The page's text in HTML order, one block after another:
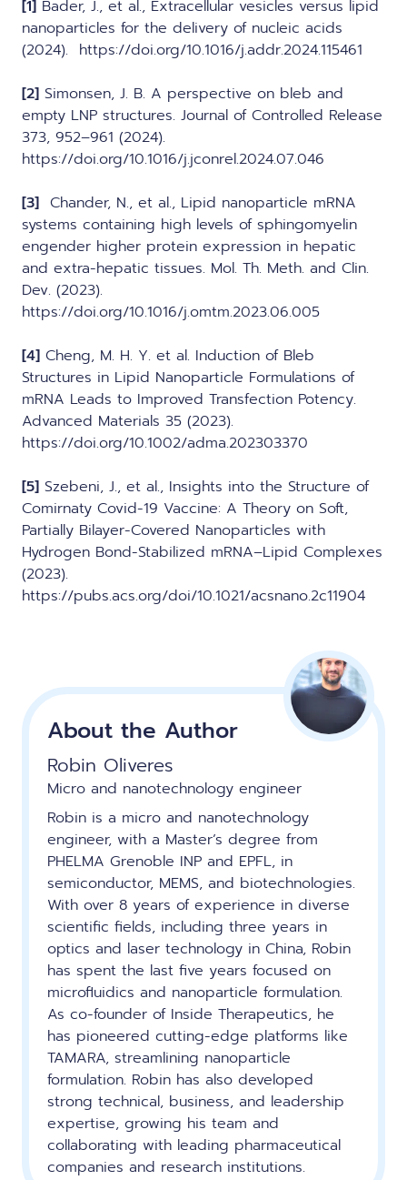
[1] Bader, J., et al., Extracellular vesicles versus lipid
nanoparticles for the delivery of nucleic acids
(2024). https://doi.org/10.1016/j.addr.2024.115461
[2] Simonsen, J. B. A perspective on bleb and
empty LNP structures. Journal of Controlled Release
373, 952–961 (2024).
https://doi.org/10.1016/j.jconrel.2024.07.046
[3] Chander, N., et al., Lipid nanoparticle mRNA
systems containing high levels of sphingomyelin
engender higher protein expression in hepatic
and extra-hepatic tissues. Mol. Th. Meth. and Clin.
Dev. (2023).
https://doi.org/10.1016/j.omtm.2023.06.005
[4] Cheng, M. H. Y. et al. Induction of Bleb
Structures in Lipid Nanoparticle Formulations of
mRNA Leads to Improved Transfection Potency.
Advanced Materials 35 (2023).
https://doi.org/10.1002/adma.202303370
[5] Szebeni, J., et al., Insights into the Structure of
Comirnaty Covid-19 Vaccine: A Theory on Soft,
Partially Bilayer-Covered Nanoparticles with
Hydrogen Bond-Stabilized mRNA–Lipid Complexes
(2023).
https://pubs.acs.org/doi/10.1021/acsnano.2c11904
About the Author
Robin Oliveres
Micro and nanotechnology engineer
Robin is a micro and nanotechnology
engineer, with a Master’s degree from
PHELMA Grenoble INP and EPFL, in
semiconductor, MEMS, and biotechnologies.
With over 8 years of experience in diverse
scientific fields, including three years in
optics and laser technology in China, Robin
has spent the last five years focused on
microfluidics and nanoparticle formulation.
As co-founder of Inside Therapeutics, he
has pioneered cutting-edge platforms like
TAMARA, streamlining nanoparticle
formulation. Robin has also developed
strong technical, business, and leadership
expertise, growing his team and
collaborating with leading pharmaceutical
companies and research institutions.